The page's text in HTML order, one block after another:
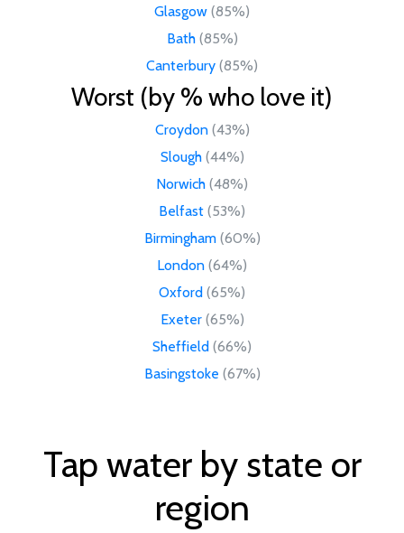
Glasgow (85%)
Bath (85%)
Canterbury (85%)
Worst (by % who love it)
Croydon (43%)
Slough (44%)
Norwich (48%)
Belfast (53%)
Birmingham (60%)
London (64%)
Oxford (65%)
Exeter (65%)
Sheffield (66%)
Basingstoke (67%)
Tap water by state or
region